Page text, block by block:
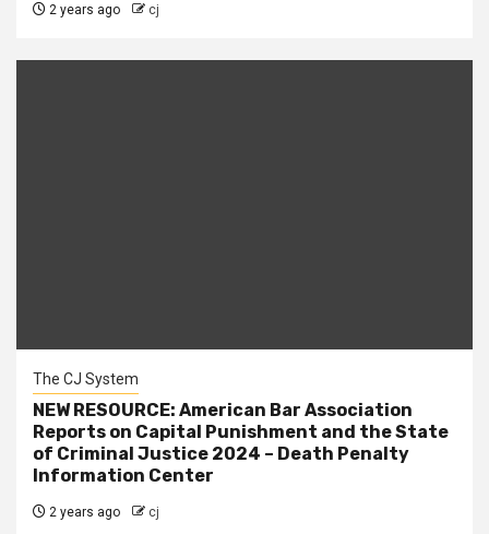
2 years ago cj
The CJ System
NEW RESOURCE: American Bar Association
Reports on Capital Punishment and the State
of Criminal Justice 2024 – Death Penalty
Information Center
2 years ago cj